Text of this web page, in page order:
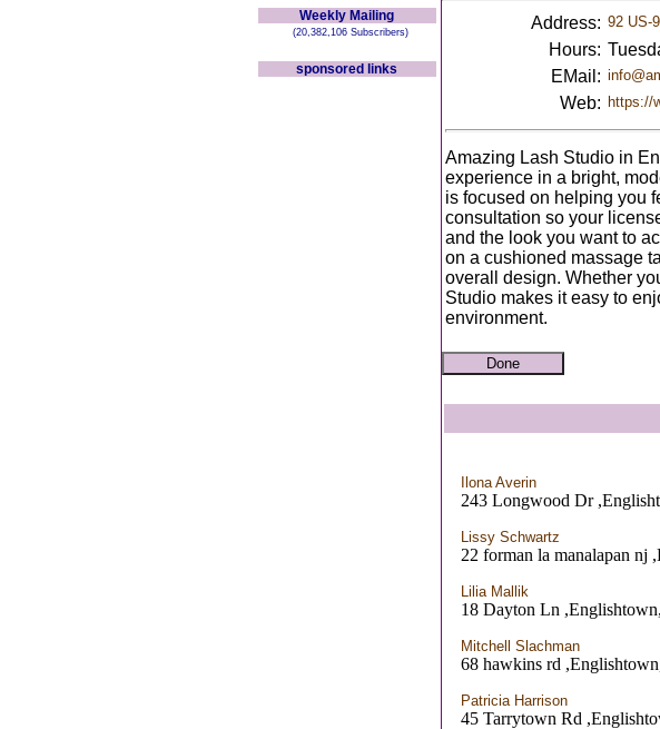
Weekly Mailing
(20,382,106 Subscribers)
sponsored links
Address: 92 US-
Hours:
EMail:
Web: https://
Amazing Lash Studio in
experience in a bright,
is focused on helping you
consultation so your
and the look you want to
on a cushioned massage
overall design. Whether
Studio makes it easy to
environment.
Ilona Averin
243 Longwood Dr
Lissy Schwartz
22 forman la manalapan nj
Lilia Mallik
18 Dayton Ln
Mitchell Slachman
68 hawkins rd
Patricia Harrison
45 Tarrytown Rd